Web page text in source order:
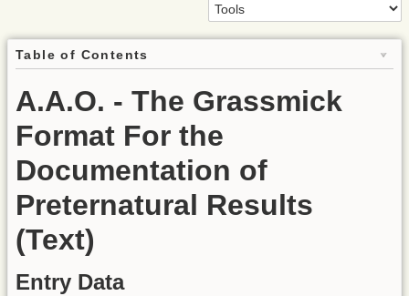
Table of Contents
A.A.O. - The Grassmick
Format For the
Documentation of
Preternatural Results
(Text)
Entry Data